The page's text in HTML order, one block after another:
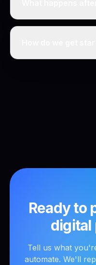
Ready to
digital
Tell us what
automate. We'll